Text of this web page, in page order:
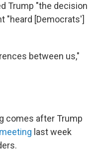
Trump "the decision
"heard [Democrats']
between us,"
comes after Trump
last week